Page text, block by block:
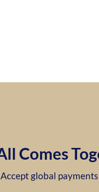
Comes
Accept global